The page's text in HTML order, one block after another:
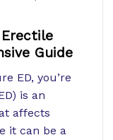
Guide
ED, you’re
is an
affects
it can be a